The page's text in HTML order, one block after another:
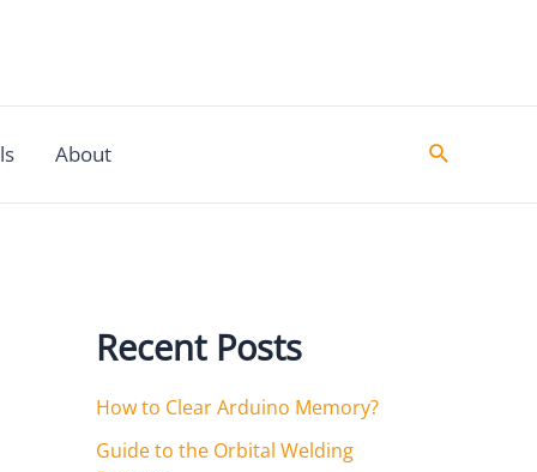
About Search
Recent Posts
How to Clear Arduino Memory?
Guide to the Orbital Welding